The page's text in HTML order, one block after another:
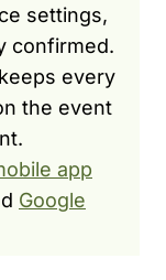
settings,
confirmed.
every
the event
app
Google